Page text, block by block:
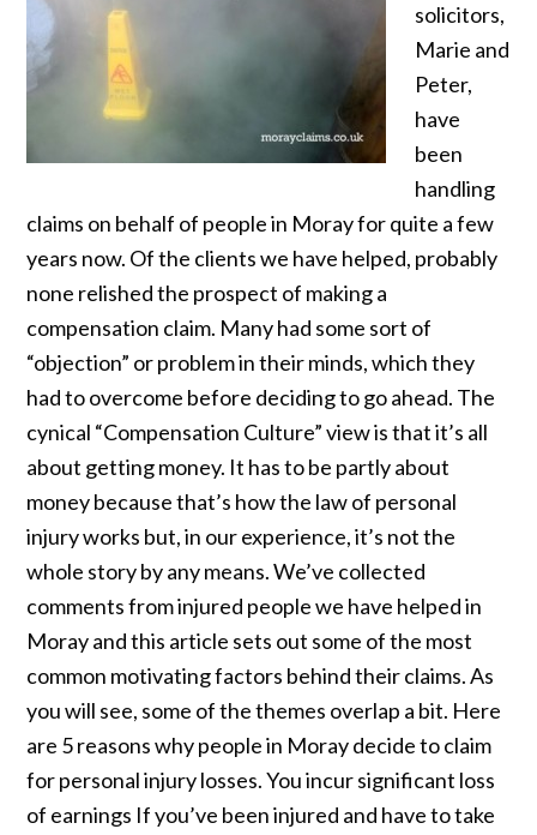
solicitors,
Marie and
Peter,
have
been
handling
claims on behalf of people in Moray for quite a few
years now. Of the clients we have helped, probably
none relished the prospect of making a
compensation claim. Many had some sort of
“objection” or problem in their minds, which they
had to overcome before deciding to go ahead. The
cynical “Compensation Culture” view is that it’s all
about getting money. It has to be partly about
money because that’s how the law of personal
injury works but, in our experience, it’s not the
whole story by any means. We’ve collected
comments from injured people we have helped in
Moray and this article sets out some of the most
common motivating factors behind their claims. As
you will see, some of the themes overlap a bit. Here
are 5 reasons why people in Moray decide to claim
for personal injury losses. You incur significant loss
of earnings If you’ve been injured and have to take